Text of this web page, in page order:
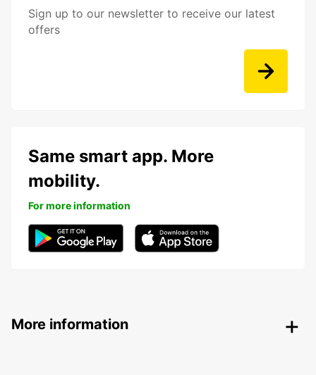
Sign up to our newsletter to receive our latest
offers
Same smart app. More
mobility.
For more information
More information